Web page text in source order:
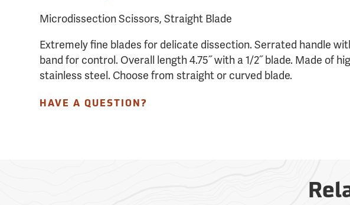
Microdissection Scissors, Straight Blade
Extremely fine blades for delicate dissection. Serrated handle
band for control. Overall length 4.75˝ with a 1/2˝ blade. Made of
stainless steel. Choose from straight or curved blade.
HAVE A QUESTION?